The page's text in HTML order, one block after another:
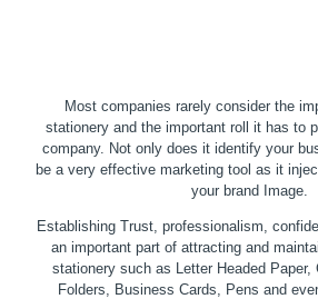
Most companies rarely consider the
stationery and the important roll it has to
company. Not only does it identify your
be a very effective marketing tool as it
your brand Image.
Establishing Trust, professionalism,
an important part of attracting and
stationery such as Letter Headed Paper,
Folders, Business Cards, Pens and